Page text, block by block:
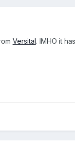
Versital. IMHO it